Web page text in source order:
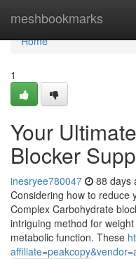
meshbookmarks
Home
Home
1
Your
Blocker
inesryee780047 88 days
Considering how to reduce
Complex Carbohydrate
intriguing method for
metabolic function. These